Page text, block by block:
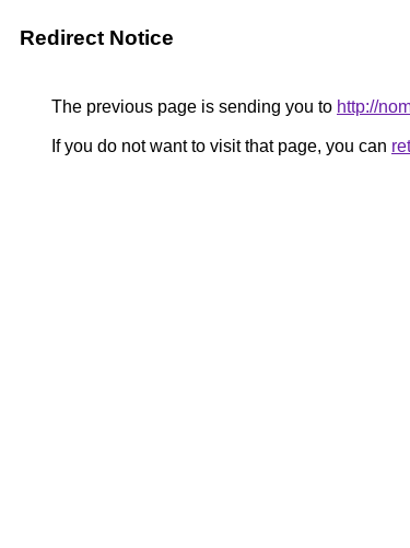
Redirect Notice
The previous page is sending you to http://
If you do not want to visit that page, you can